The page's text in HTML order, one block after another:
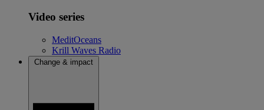
Video series
MeditOceans
Krill Waves Radio
Change & impact